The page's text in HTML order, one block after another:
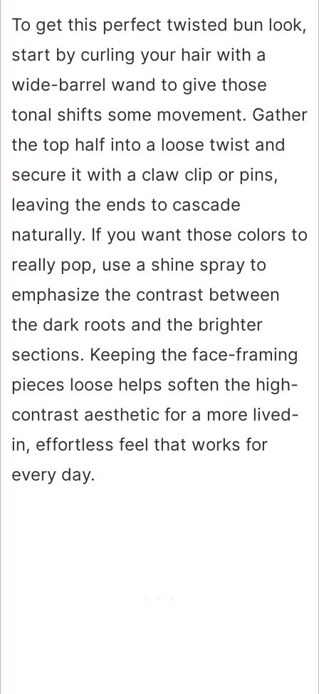
To get this perfect twisted bun look,
start by curling your hair with a
wide-barrel wand to give those
tonal shifts some movement. Gather
the top half into a loose twist and
secure it with a claw clip or pins,
leaving the ends to cascade
naturally. If you want those colors to
really pop, use a shine spray to
emphasize the contrast between
the dark roots and the brighter
sections. Keeping the face-framing
pieces loose helps soften the high-
contrast aesthetic for a more lived-
in, effortless feel that works for
every day.